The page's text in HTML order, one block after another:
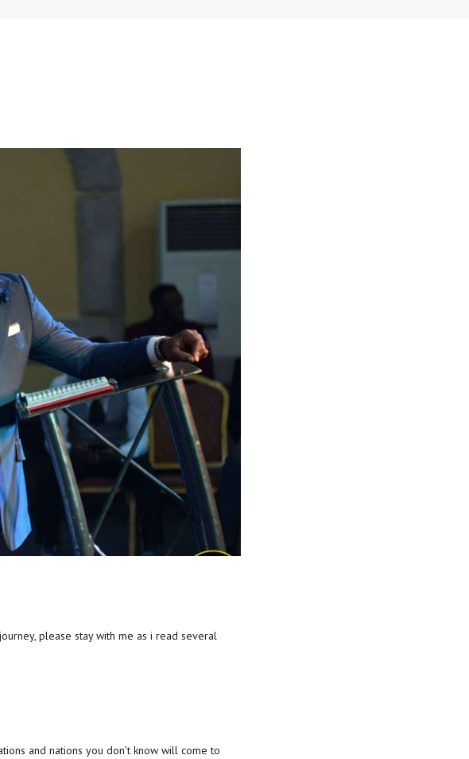
please stay with me as i read several
and nations you don’t know will come to